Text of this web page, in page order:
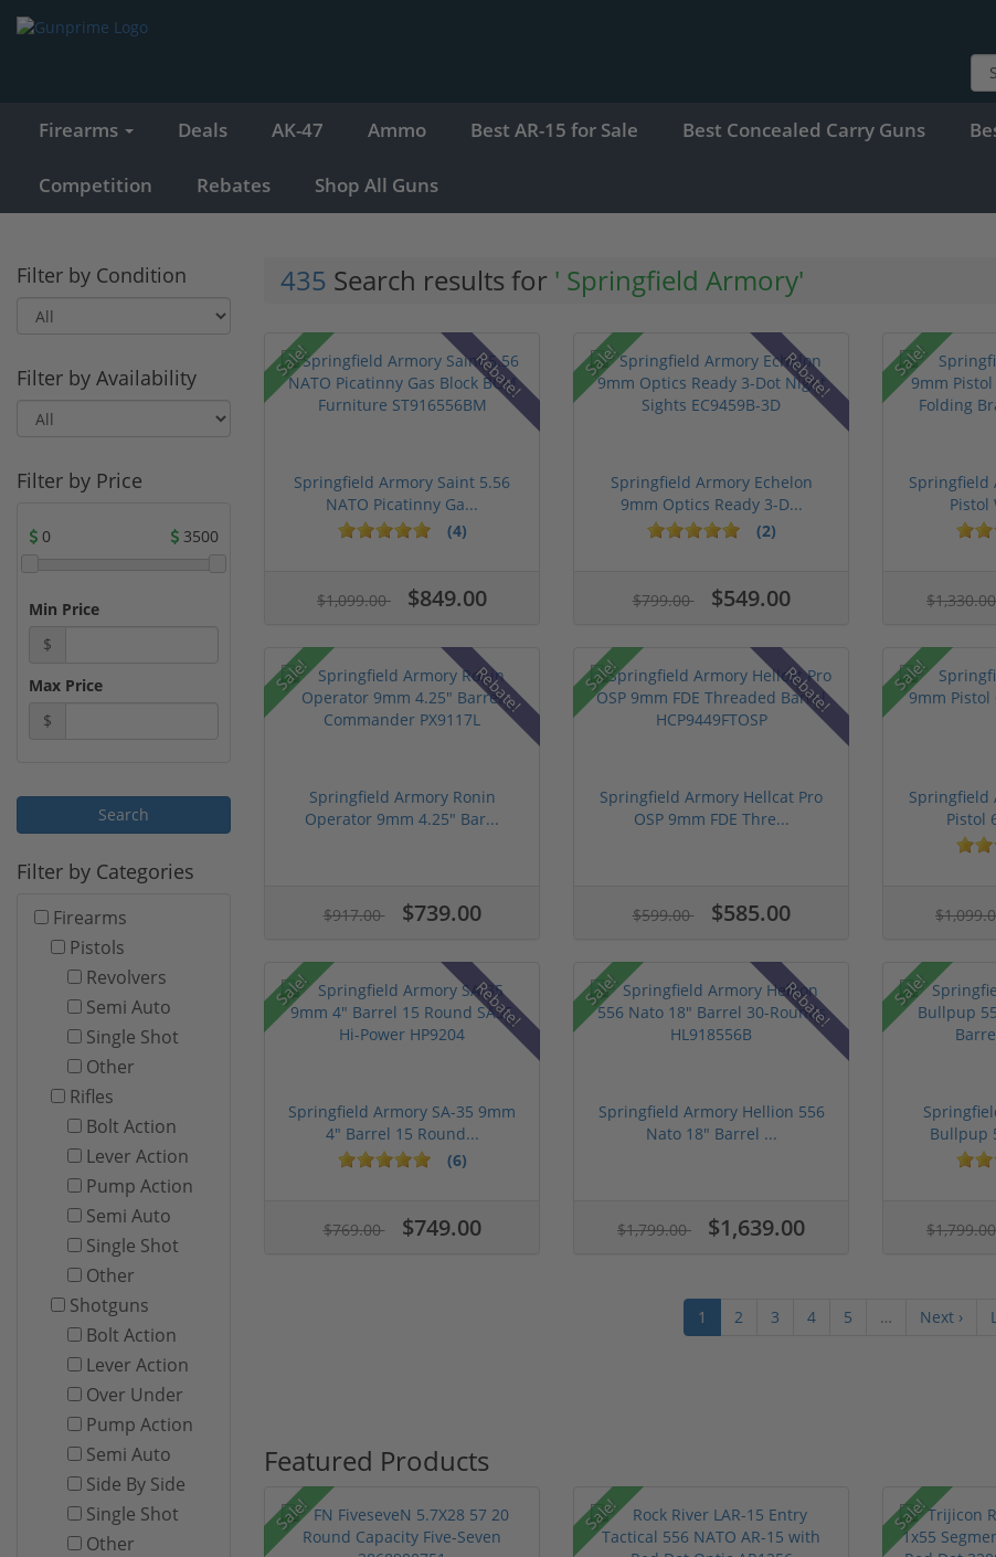
Firearms Deals AK-47 Ammo Best AR-15 for Sale Best Concealed Carry Guns
Competition Rebates Shop All Guns
Filter by Condition
Filter by Availability
Filter by Price
0 3500
Min Price
$
Max Price
$
Filter by Categories
Firearms
Pistols
Revolvers
Semi Auto
Single Shot
Other
Rifles
Bolt Action
Lever Action
Pump Action
Semi Auto
Single Shot
Other
Shotguns
Bolt Action
Lever Action
Over Under
Pump Action
Semi Auto
Side By Side
Single Shot
Other
435 Search results for ' Springfield Armory'
Sale! Rebate!
Springfield Armory Saint 5.56
NATO Picatinny Ga...
(4)
$1,099.00 $849.00
Sale! Rebate!
Springfield Armory Echelon
9mm Optics Ready 3-D...
(2)
$799.00 $549.00
Sale!
Springfield
Pistol
Sale! Rebate!
Springfield Armory Ronin
Operator 9mm 4.25" Bar...
$917.00 $739.00
Sale! Rebate!
Springfield Armory Hellcat Pro
OSP 9mm FDE Thre...
$599.00 $585.00
Sale!
Springfield
Pistol
Sale! Rebate!
Springfield Armory SA-35 9mm
4" Barrel 15 Round...
(6)
$769.00 $749.00
Sale! Rebate!
Springfield Armory Hellion 556
Nato 18" Barrel ...
$1,799.00 $1,639.00
Sale!
Bullpup
1 2 3 4 5 … Next ›
Featured Products
Sale! Sale! Sale!